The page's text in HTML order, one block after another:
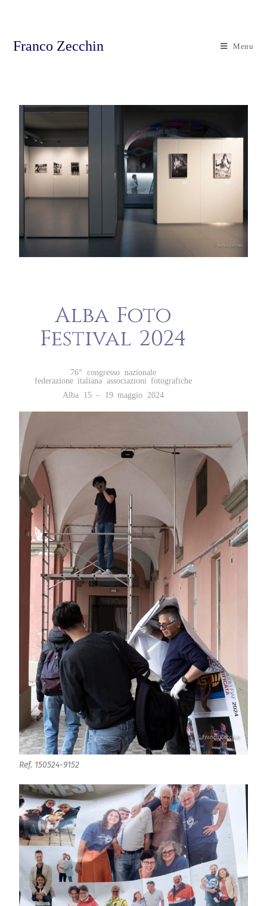
Franco Zecchin Menu
Alba Foto
Festival 2024
76° congresso nazionale
federazione italiana associazioni fotografiche
Alba 15 – 19 maggio 2024
Ref. 150524-9152